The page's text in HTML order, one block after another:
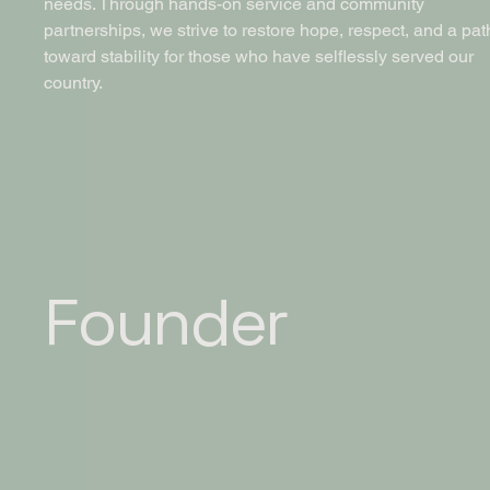
partnerships, we strive to restore hope, respect, and a
toward stability for those who have selflessly served our
country.
Founder